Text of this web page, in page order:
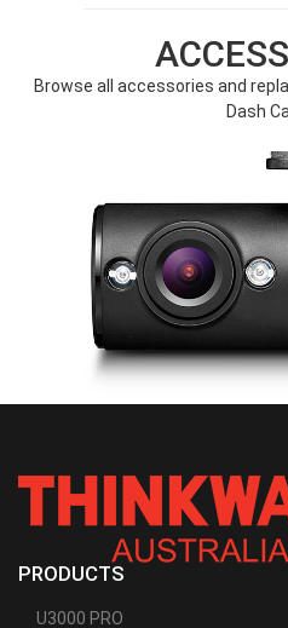
Browse all accessories and
Dash
PRODUCTS
U3000 PRO